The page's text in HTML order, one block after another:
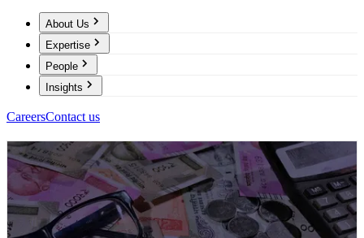
About Us
Expertise
People
Insights
CareersContact us